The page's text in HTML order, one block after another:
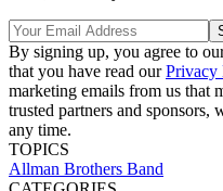
By signing up, you agree to
that you have read ourPrivacy
marketing emails from us that
trusted partners and sponsors,
any time.
TOPICS
Allman Brothers Band